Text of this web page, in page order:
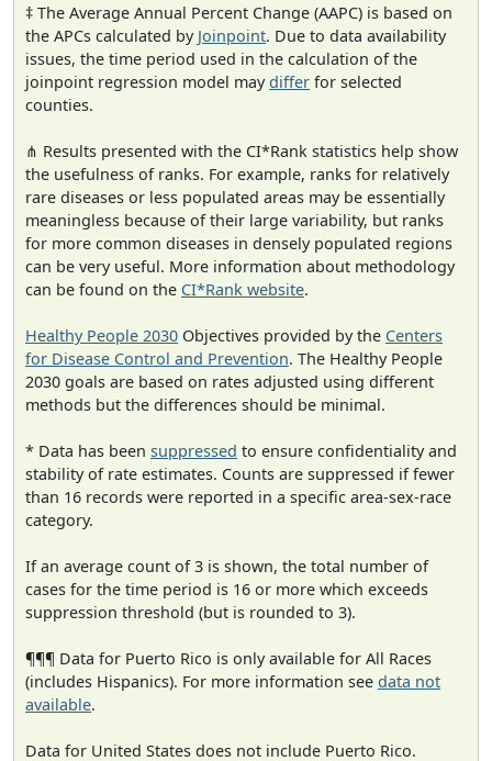
‡ The Average Annual Percent Change (AAPC) is based on
the APCs calculated by Joinpoint. Due to data availability
issues, the time period used in the calculation of the
joinpoint regression model maydiffer for selected
counties.
⋔ Results presented with the CI*Rank statistics help show
the usefulness of ranks. For example, ranks for relatively
rare diseases or less populated areas may be essentially
meaningless because of their large variability, but ranks
for more common diseases in densely populated regions
can be very useful. More information about methodology
can be found on the CI*Rank website.
Healthy People 2030 Objectives provided by the Centers
for Disease Control and Prevention. The Healthy People
2030 goals are based on rates adjusted using different
methods but the differences should be minimal.
* Data has been suppressed to ensure confidentiality and
stability of rate estimates. Counts are suppressed if fewer
than 16 records were reported in a specific area-sex-race
category.
If an average count of 3 is shown, the total number of
cases for the time period is 16 or more which exceeds
suppression threshold (but is rounded to 3).
¶¶¶ Data for Puerto Rico is only available for All Races
(includes Hispanics). For more information see data not
available.
Data for United States does not include Puerto Rico.